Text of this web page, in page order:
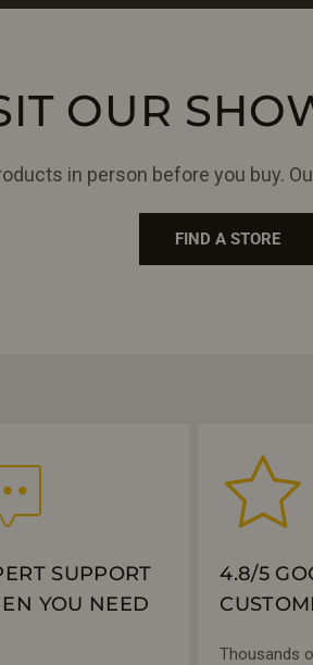
OUR
in person before you buy.
FIND A STORE
SUPPORT
YOU NEED
4.8/5
Thousands